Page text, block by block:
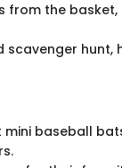
from the
hunt,
baseball